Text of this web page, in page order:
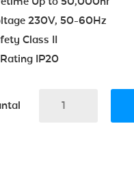
230V, 50-60Hz
Class II
IP20